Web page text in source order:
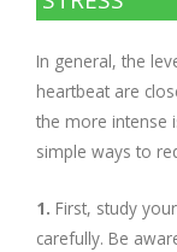
In general, the
heartbeat are
the more intense
simple ways to
1. First, study
carefully. Be